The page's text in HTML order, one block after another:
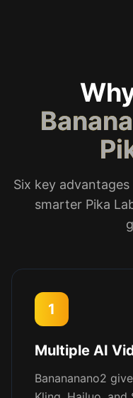
Six key
smarter Pika
1
Multiple AI
Banananano2